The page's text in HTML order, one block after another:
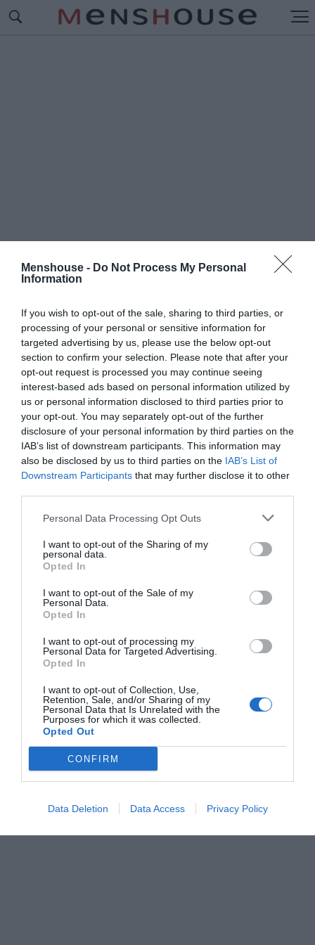
Menshouse - Do Not Process My Personal
Information
If you wish to opt-out of the sale, sharing to third parties, or
processing of your personal or sensitive information for
targeted advertising by us, please use the below opt-out
section to confirm your selection. Please note that after your
opt-out request is processed you may continue seeing
interest-based ads based on personal information utilized by
us or personal information disclosed to third parties prior to
your opt-out. You may separately opt-out of the further
disclosure of your personal information by third parties on the
IAB’s list of downstream participants. This information may
also be disclosed by us to third parties on the IAB’s List of
Downstream Participants that may further disclose it to other
Personal Data Processing Opt Outs
I want to opt-out of the Sharing of my
personal data.
Opted In
I want to opt-out of the Sale of my
Personal Data.
Opted In
I want to opt-out of processing my
Personal Data for Targeted Advertising.
Opted In
I want to opt-out of Collection, Use,
Retention, Sale, and/or Sharing of my
Personal Data that Is Unrelated with the
Purposes for which it was collected.
Opted Out
CONFIRM
Data Deletion Data Access Privacy Policy
#2LIPS
δεύτερο τραγούδι τους
Στέργιος Πουλερές